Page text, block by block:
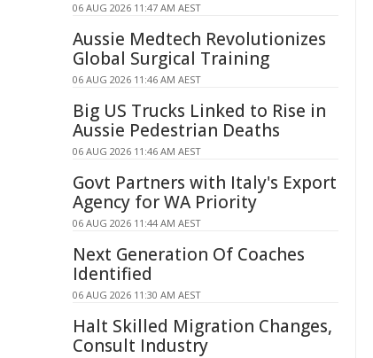
06 AUG 2026 11:47 AM AEST
Aussie Medtech Revolutionizes
Global Surgical Training
06 AUG 2026 11:46 AM AEST
Big US Trucks Linked to Rise in
Aussie Pedestrian Deaths
06 AUG 2026 11:46 AM AEST
Govt Partners with Italy's Export
Agency for WA Priority
06 AUG 2026 11:44 AM AEST
Next Generation Of Coaches
Identified
06 AUG 2026 11:30 AM AEST
Halt Skilled Migration Changes,
Consult Industry